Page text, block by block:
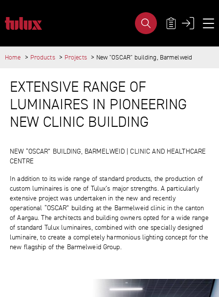
NEW "OSCAR" BUILDING,
IMPORTANT PAGES
Main Navigation
Content
Contact
Meta Navigation
META
Home Products Projects New "OSCAR" building, Barmelweid
MAIN CONTENT
EXTENSIVE RANGE OF
LUMINAIRES IN PIONEERING
NEW CLINIC BUILDING
NEW “OSCAR” BUILDING, BARMELWEID | CLINIC AND HEALTHCARE
CENTRE
In addition to its wide range of standard products, the production of
custom luminaires is one of Tulux’s major strengths. A particularly
extensive project was undertaken in the new and recently
operational “OSCAR” building at the Barmelweid clinic in the canton
of Aargau. The architects and building owners opted for a wide range
of standard Tulux luminaires, combined with one specially designed
luminaire, to create a completely harmonious lighting concept for the
new flagship of the Barmelweid Group.